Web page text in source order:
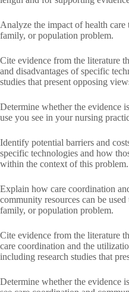
Analyze the impact of health
family, or population problem.
Cite evidence from the literature
and disadvantages of specific
studies that present opposing
Determine whether the evidence
use you see in your nursing
Identify potential barriers and
specific technologies and how
within the context of this problem.
Explain how care coordination
community resources can be used
family, or population problem.
Cite evidence from the literature
care coordination and the
including research studies that
Determine whether the evidence